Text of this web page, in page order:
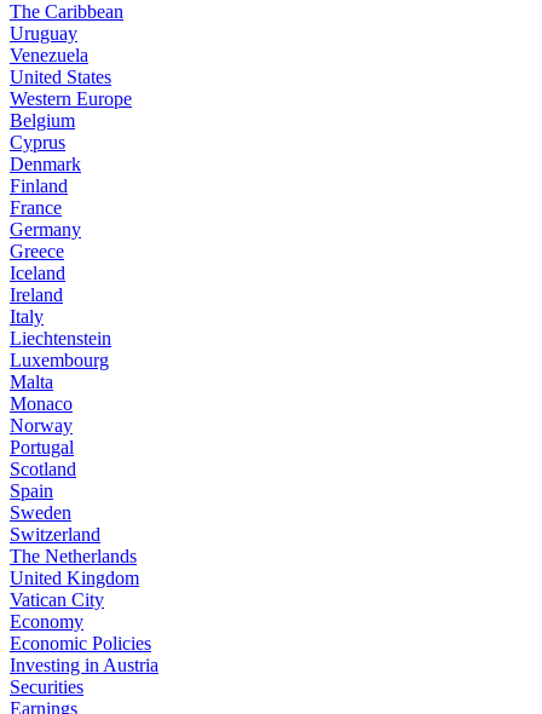
The Caribbean
Uruguay
Venezuela
United States
Western Europe
Belgium
Cyprus
Denmark
Finland
France
Germany
Greece
Iceland
Ireland
Italy
Liechtenstein
Luxembourg
Malta
Monaco
Norway
Portugal
Scotland
Spain
Sweden
Switzerland
The Netherlands
United Kingdom
Vatican City
Economy
Economic Policies
Investing in Austria
Securities
Earnings